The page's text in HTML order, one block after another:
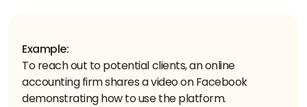
Example:
To reach out to potential clients, an online
accounting firm shares a video on Facebook
demonstrating how to use the platform.